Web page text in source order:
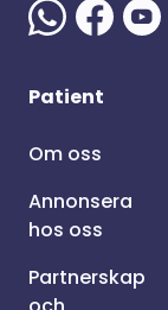
Patient
Om oss
Annonsera
hos oss
Partnerskap